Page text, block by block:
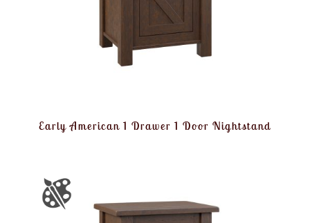
Early American 1 Drawer 1 Door Nightstand